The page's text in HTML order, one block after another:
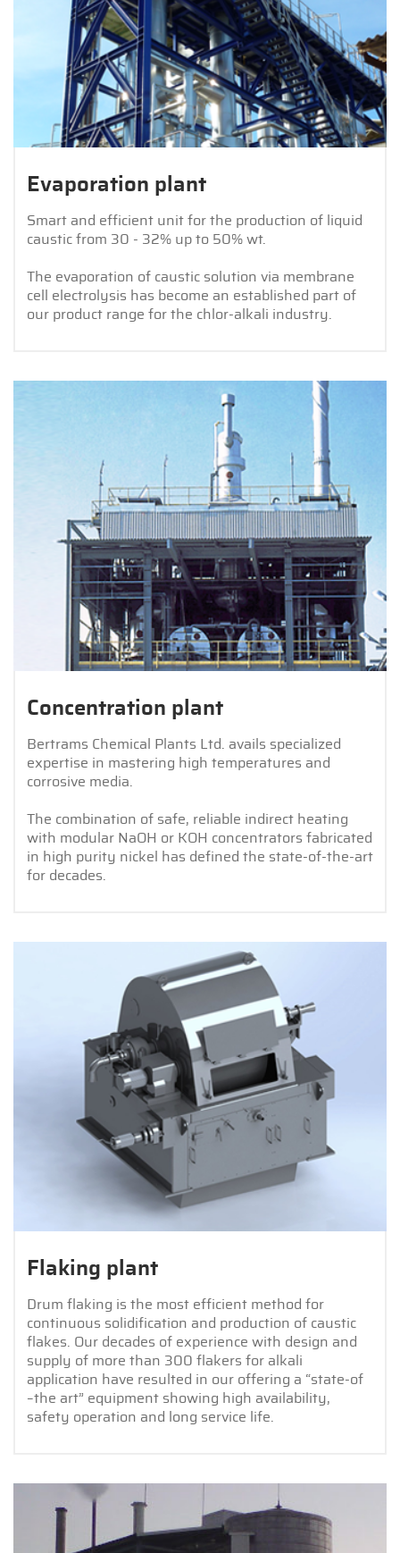
Evaporation plant
Smart and efficient unit for the production of liquid
caustic from 30 - 32% up to 50% wt.
The evaporation of caustic solution via membrane
cell electrolysis has become an established part of
our product range for the chlor-alkali industry.
Concentration plant
Bertrams Chemical Plants Ltd. avails specialized
expertise in mastering high temperatures and
corrosive media.
The combination of safe, reliable indirect heating
with modular NaOH or KOH concentrators fabricated
in high purity nickel has defined the state-of-the-art
for decades.
Flaking plant
Drum flaking is the most efficient method for
continuous solidification and production of caustic
flakes. Our decades of experience with design and
supply of more than 300 flakers for alkali
application have resulted in our offering a “state-of
–the art” equipment showing high availability,
safety operation and long service life.